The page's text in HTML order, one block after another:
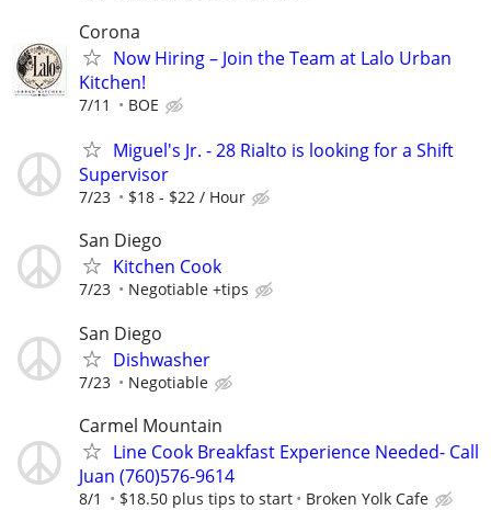
Corona
Now Hiring – Join the Team at Lalo Urban
Kitchen!
7/11 BOE
Miguel's Jr. - 28 Rialto is looking for a Shift
Supervisor
7/23 $18 - $22 / Hour
San Diego
Kitchen Cook
7/23 Negotiable +tips
San Diego
Dishwasher
7/23 Negotiable
Carmel Mountain
Line Cook Breakfast Experience Needed- Call
Juan (760)576-9614
8/1 $18.50 plus tips to start Broken Yolk Cafe